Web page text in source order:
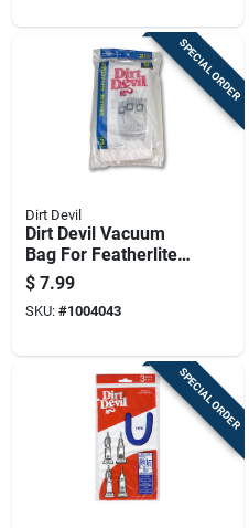
SPECIAL ORDER
Dirt Devil
Dirt Devil Vacuum
Bag For Featherlite,
Lite, Lite Plus And
Sensation 3 Pk
$ 7.99
SKU: #1004043
SPECIAL ORDER